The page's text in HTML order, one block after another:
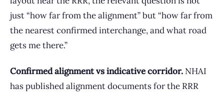
just “how far from the alignment” but “how far from
the nearest confirmed interchange, and what road
gets me there.”
Confirmed alignment vs indicative corridor. NHAI
has published alignment documents for the RRR